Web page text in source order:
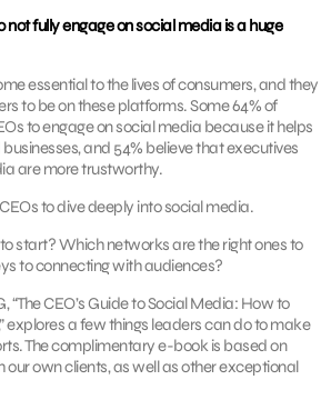
not fully engage on social media is a huge
essential to the lives of consumers, and they
to be on these platforms. Some 64% of
to engage on social media because it helps
and 54% believe that executives
are more trustworthy.
to dive deeply into social media.
start? Which networks are the right ones to
to connecting with audiences?
CEO’s Guide to Social Media: How to
explores a few things leaders can do to make
The complimentary e-book is based on
our own clients, as well as other exceptional